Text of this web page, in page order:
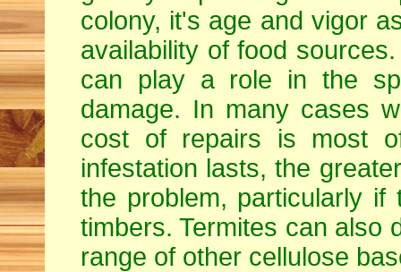
colony, it's age and vigor
availability of food
can play a role in the
damage. In many cases
cost of repairs is most
infestation lasts, the
the problem, particularly
timbers. Termites can also
range of other cellulose